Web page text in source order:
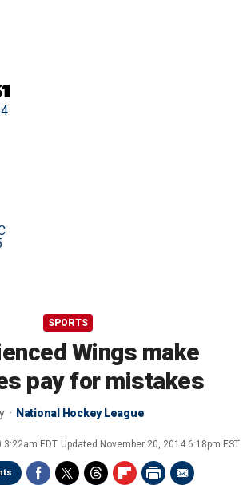
SPORTS
Wings make
pay for mistakes
National Hockey League
3:22am EDT Updated November 20, 2014 6:18pm EST